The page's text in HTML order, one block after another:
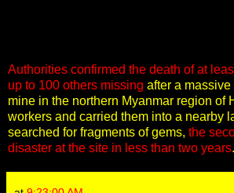
Authorities confirmed the death of at
up to 100 others missing after a
mine in the northern Myanmar region of
workers and carried them into a nearby
searched for fragments of gems, the
disaster at the site in less than two years.